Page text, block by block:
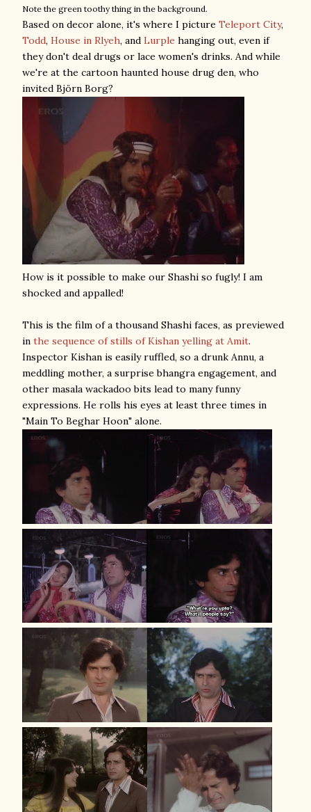
Note the green toothy thing in the background.
Based on decor alone, it's where I picture Teleport City,
Todd, House in Rlyeh, and Lurple hanging out, even if
they don't deal drugs or lace women's drinks. And while
we're at the cartoon haunted house drug den, who
invited Björn Borg?
How is it possible to make our Shashi so fugly! I am
shocked and appalled!
This is the film of a thousand Shashi faces, as previewed
in the sequence of stills of Kishan yelling at Amit.
Inspector Kishan is easily ruffled, so a drunk Annu, a
meddling mother, a surprise bhangra engagement, and
other masala wackadoo bits lead to many funny
expressions. He rolls his eyes at least three times in
"Main To Beghar Hoon" alone.